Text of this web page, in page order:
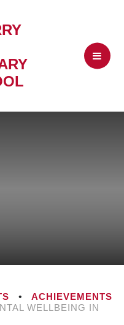
•
ACHIEVEMENTS
WELLBEING IN